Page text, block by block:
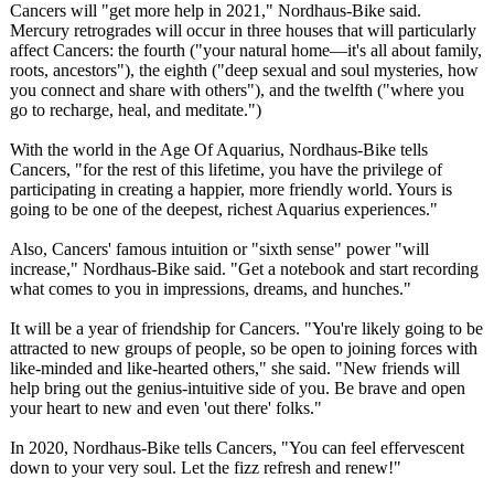
Cancers will "get more help in 2021," Nordhaus-Bike said.
Mercury retrogrades will occur in three houses that will particularly
affect Cancers: the fourth ("your natural home—it's all about family,
roots, ancestors"), the eighth ("deep sexual and soul mysteries, how
you connect and share with others"), and the twelfth ("where you
go to recharge, heal, and meditate.")
With the world in the Age Of Aquarius, Nordhaus-Bike tells
Cancers, "for the rest of this lifetime, you have the privilege of
participating in creating a happier, more friendly world. Yours is
going to be one of the deepest, richest Aquarius experiences."
Also, Cancers' famous intuition or "sixth sense" power "will
increase," Nordhaus-Bike said. "Get a notebook and start recording
what comes to you in impressions, dreams, and hunches."
It will be a year of friendship for Cancers. "You're likely going to be
attracted to new groups of people, so be open to joining forces with
like-minded and like-hearted others," she said. "New friends will
help bring out the genius-intuitive side of you. Be brave and open
your heart to new and even 'out there' folks."
In 2020, Nordhaus-Bike tells Cancers, "You can feel effervescent
down to your very soul. Let the fizz refresh and renew!"